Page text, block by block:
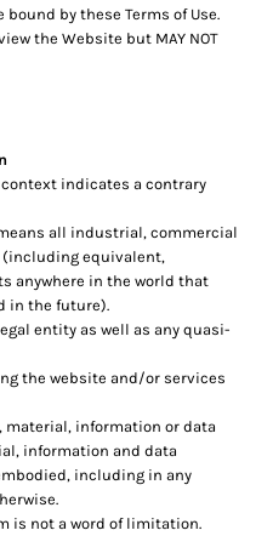
by these Terms of Use.
the Website but MAY NOT
indicates a contrary
all industrial, commercial
equivalent,
anywhere in the world that
in the future).
entity as well as any quasi-
the website and/or services
material, information or data
information and data
including in any
is not a word of limitation.